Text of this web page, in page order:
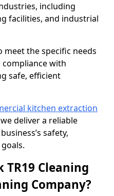
including
facilities, and industrial
meet the specific needs
with
safe, efficient
kitchen extraction
deliver a reliable
safety,
TR19 Cleaning
Company?